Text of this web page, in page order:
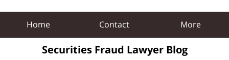
Home Contact More
Securities Fraud Lawyer Blog